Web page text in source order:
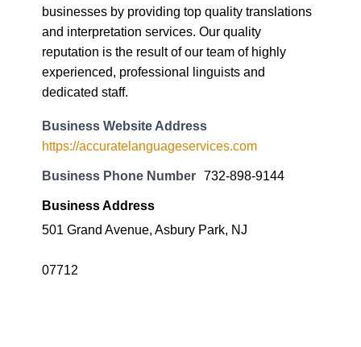
businesses by providing top quality translations
and interpretation services. Our quality
reputation is the result of our team of highly
experienced, professional linguists and
dedicated staff.
Business Website Address
https://accuratelanguageservices.com
Business Phone Number 732-898-9144
Business Address
501 Grand Avenue, Asbury Park, NJ
07712